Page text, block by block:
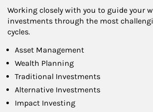
Working closely with you to guide your
investments through the most
cycles.
Asset Management
Wealth Planning
Traditional Investments
Alternative Investments
Impact Investing